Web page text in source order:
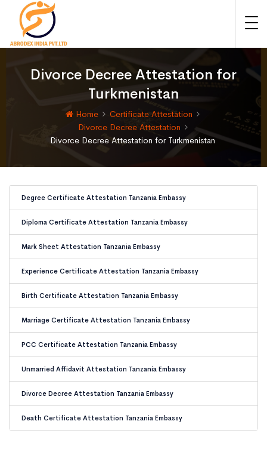
Divorce Decree Attestation for
Turkmenistan
Home
Certificate Attestation
Divorce Decree Attestation
Divorce Decree Attestation for Turkmenistan
Degree Certificate Attestation Tanzania Embassy
Diploma Certificate Attestation Tanzania Embassy
Mark Sheet Attestation Tanzania Embassy
Experience Certificate Attestation Tanzania Embassy
Birth Certificate Attestation Tanzania Embassy
Marriage Certificate Attestation Tanzania Embassy
PCC Certificate Attestation Tanzania Embassy
Unmarried Affidavit Attestation Tanzania Embassy
Divorce Decree Attestation Tanzania Embassy
Death Certificate Attestation Tanzania Embassy